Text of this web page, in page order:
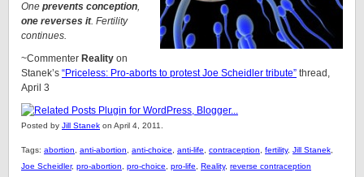
One prevents conception,
one reverses it. Fertility
continues.
~Commenter Reality on
Stanek’s “Priceless: Pro-aborts to protest Joe Scheidler tribute” thread,
April 3
Posted by Jill Stanek on April 4, 2011.
Tags: abortion anti-abortion anti-choice anti-life contraception fertility, Jill Stanek
Joe Scheidler, pro-abortion pro-choice pro-life Reality, reverse contraception